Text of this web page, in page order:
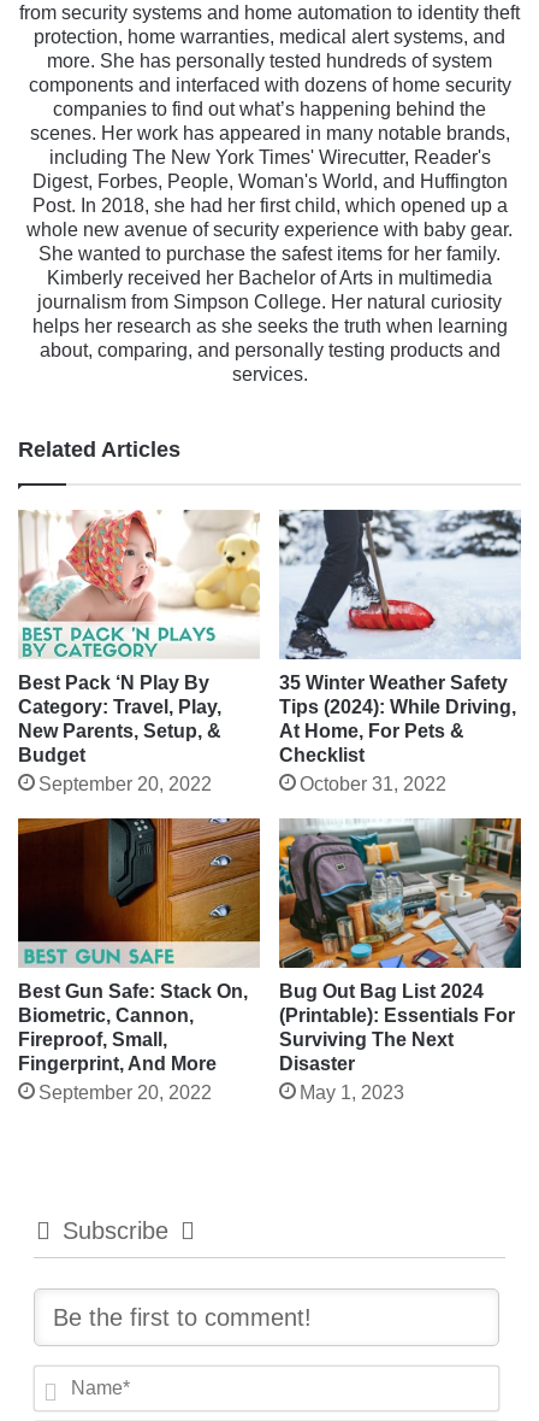
from security systems and home automation to identity theft
protection, home warranties, medical alert systems, and
more. She has personally tested hundreds of system
components and interfaced with dozens of home security
companies to find out what’s happening behind the
scenes. Her work has appeared in many notable brands,
including The New York Times' Wirecutter, Reader's
Digest, Forbes, People, Woman's World, and Huffington
Post. In 2018, she had her first child, which opened up a
whole new avenue of security experience with baby gear.
She wanted to purchase the safest items for her family.
Kimberly received her Bachelor of Arts in multimedia
journalism from Simpson College. Her natural curiosity
helps her research as she seeks the truth when learning
about, comparing, and personally testing products and
services.
Related Articles
Best Pack ‘N Play By
Category: Travel, Play,
New Parents, Setup, &
Budget
September 20, 2022
35 Winter Weather Safety
Tips (2024): While Driving,
At Home, For Pets &
Checklist
October 31, 2022
Best Gun Safe: Stack On,
Biometric, Cannon,
Fireproof, Small,
Fingerprint, And More
September 20, 2022
Bug Out Bag List 2024
(Printable): Essentials For
Surviving The Next
Disaster
May 1, 2023
Subscribe
a